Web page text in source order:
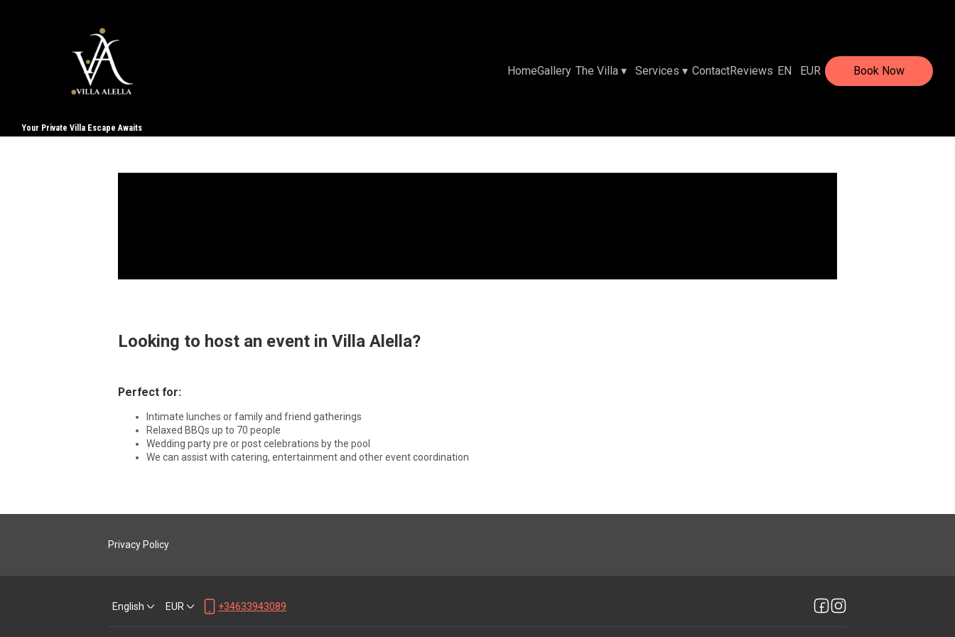
Your Private Villa Escape Awaits
HomeGallery The Villa ▾ Services ▾ ContactReviews EN EUR Book Now
Looking to host an event in Villa Alella?
Perfect for:
Intimate lunches or family and friend gatherings
Relaxed BBQs up to 70 people
Wedding party pre or post celebrations by the pool
We can assist with catering, entertainment and other event coordination
Privacy Policy
English EUR +34633943089